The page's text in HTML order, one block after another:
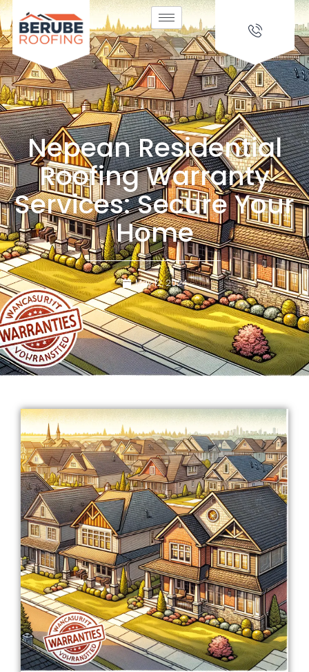
Nepean Residential
Roofing Warranty
Services: Secure Your
Home
May 12, 2024